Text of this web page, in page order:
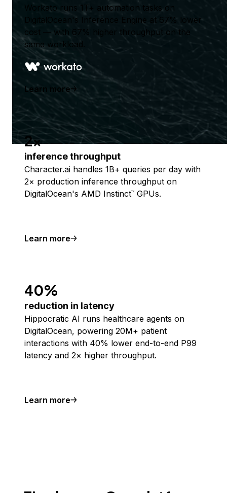
Workato runs 1T+ automation tasks on
DigitalOcean's Inference Engine at 67% lower
cost — with 67% higher throughput on the
same workload.
Learn more
2x
inference throughput
Character.ai handles 1B+ queries per day with
2× production inference throughput on
DigitalOcean's AMD Instinct™ GPUs.
Learn more
40%
reduction in latency
Hippocratic AI runs healthcare agents on
DigitalOcean, powering 20M+ patient
interactions with 40% lower end-to-end P99
latency and 2× higher throughput.
Learn more